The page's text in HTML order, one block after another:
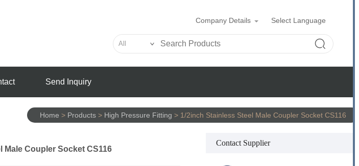
Company Details Select Language
Send Inquiry
Home > Products > High Pressure Fitting > 1/2inch Stainless Steel Male Coupler Socket CS116
Contact Supplier
Male Coupler Socket CS116